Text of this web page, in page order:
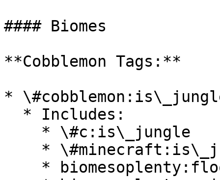
#### Biomes
**Cobblemon Tags:**
*